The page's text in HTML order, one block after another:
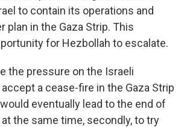
to contain its operations and
plan in the Gaza Strip. This
for Hezbollah to escalate.
the pressure on the Israeli
a cease-fire in the Gaza Strip
eventually lead to the end of
the same time, secondly, to try